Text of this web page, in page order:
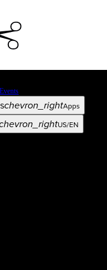
Events
chevron_rightApps
US/EN